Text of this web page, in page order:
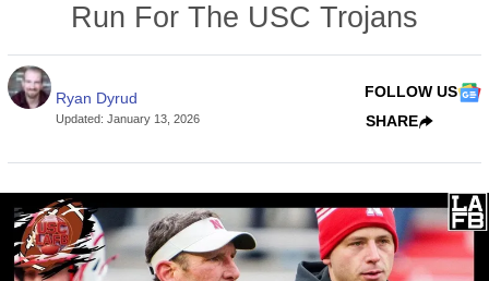
Run For The USC Trojans
Ryan Dyrud
Updated:January 13, 2026
FOLLOW US
SHARE